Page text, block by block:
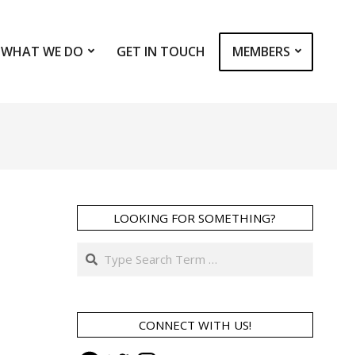
WHAT WE DO GET IN TOUCH MEMBERS
LOOKING FOR SOMETHING?
Search
CONNECT WITH US!